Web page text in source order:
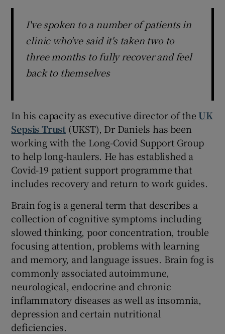
I've spoken to a number of patients in
clinic who've said it's taken two to
three months to fully recover and feel
back to themselves
In his capacity as executive director of the UK
Sepsis Trust (UKST), Dr Daniels has been
working with the Long-Covid Support Group
to help long-haulers. He has established a
Covid-19 patient support programme that
includes recovery and return to work guides.
Brain fog is a general term that describes a
collection of cognitive symptoms including
slowed thinking, poor concentration, trouble
focusing attention, problems with learning
and memory, and language issues. Brain fog is
commonly associated autoimmune,
neurological, endocrine and chronic
inflammatory diseases as well as insomnia,
depression and certain nutritional
deficiencies.